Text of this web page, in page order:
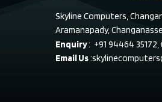
Skyline Computers,
Aramanapady,
Enquiry: +91 94464
Email Us